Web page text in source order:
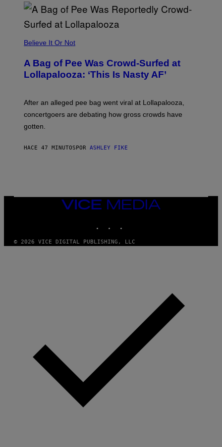
A
G
A
E
Believe It Or Not
A Bag of Pee Was Crowd-Surfed at
Lollapalooza: ‘This Is Nasty AF’
After an alleged pee bag went viral at Lollapalooza,
concertgoers are debating how gross crowds have
gotten.
HACE 47 MINUTOSPOR ASHLEY FIKE
VICE
© 2026 VICE DIGITAL PUBLISHING, LLC